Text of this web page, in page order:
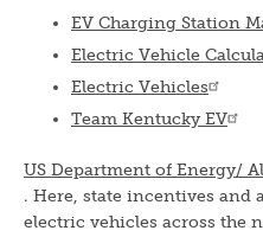
EV Charging Station
Electric Vehicle
Electric Vehicles
Team Kentucky EV
US Department of Energy/
. Here, state incentives and
electric vehicles across the